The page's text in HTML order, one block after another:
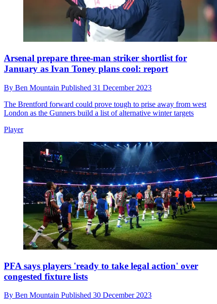
Arsenal prepare three-man striker shortlist for
January as Ivan Toney plans cool: report
By Ben Mountain Published 31 December 2023
The Brentford forward could prove tough to prise away from west
London as the Gunners build a list of alternative winter targets
Player
PFA says players 'ready to take legal action' over
congested fixture lists
By Ben Mountain Published 30 December 2023